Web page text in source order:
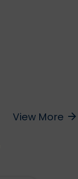
View More arrow_forward